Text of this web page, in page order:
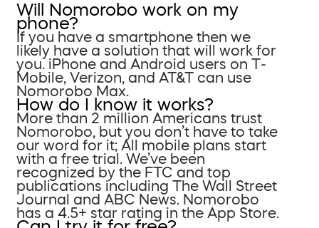
Will Nomorobo work on my
phone?
If you have a smartphone then we
likely have a solution that will work for
you. iPhone and Android users on T-
Mobile, Verizon, and AT&T can use
Nomorobo Max.
How do I know it works?
More than 2 million Americans trust
Nomorobo, but you don’t have to take
our word for it; All mobile plans start
with a free trial. We’ve been
recognized by the FTC and top
publications including The Wall Street
Journal and ABC News. Nomorobo
has a 4.5+ star rating in the App Store.